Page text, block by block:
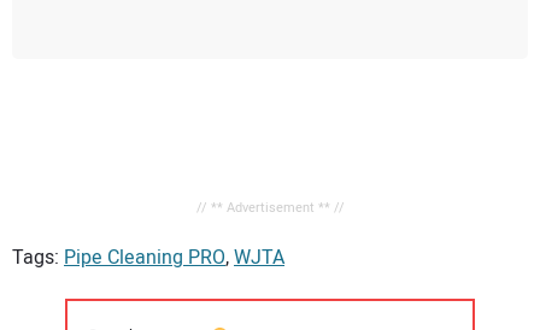
// ** Advertisement ** //
Tags: Pipe Cleaning PRO,WJTA